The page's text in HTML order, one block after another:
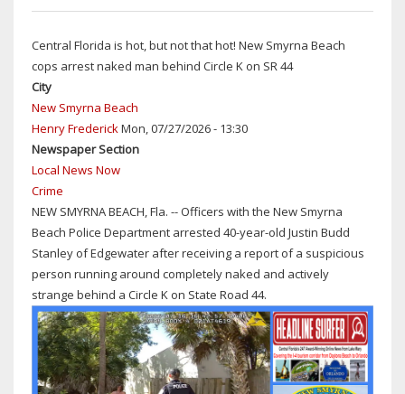
Central Florida is hot, but not that hot! New Smyrna Beach
cops arrest naked man behind Circle K on SR 44
City
New Smyrna Beach
Henry FrederickMon, 07/27/2026 - 13:30
Newspaper Section
Local News Now
Crime
NEW SMYRNA BEACH, Fla. -- Officers with the New Smyrna
Beach Police Department arrested 40-year-old Justin Budd
Stanley of Edgewater after receiving a report of a suspicious
person running around completely naked and actively
strange behind a Circle K on State Road 44.